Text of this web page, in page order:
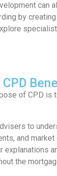
can
by
CPD
of CPD is
to
and
explanations
the